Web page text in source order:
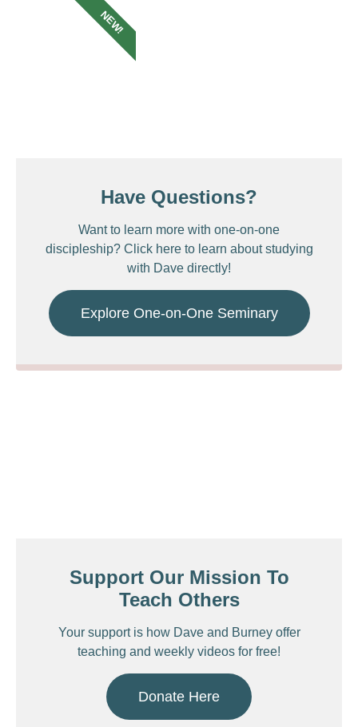
Have Questions?
Want to learn more with one-on-one
discipleship? Click here to learn about studying
with Dave directly!
Explore One-on-One Seminary
NEW!
Support Our Mission To
Teach Others
Your support is how Dave and Burney offer
teaching and weekly videos for free!
Donate Here